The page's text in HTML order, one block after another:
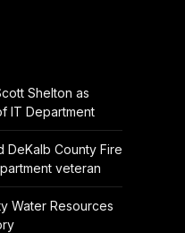
Shelton as
IT Department
DeKalb County Fire
veteran
Water Resources